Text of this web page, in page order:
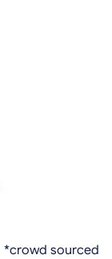
*crowd sourced